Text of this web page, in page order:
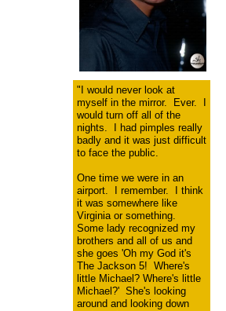
"I would never look at
myself in the mirror. Ever. I
would turn off all of the
nights. I had pimples really
badly and it was just difficult
to face the public.
One time we were in an
airport. I remember. I think
it was somewhere like
Virginia or something.
Some lady recognized my
brothers and all of us and
she goes 'Oh my God it's
The Jackson 5! Where's
little Michael? Where's little
Michael?' She's looking
around and looking down